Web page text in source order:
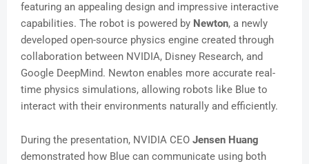
featuring an appealing design and impressive interactive
capabilities. The robot is powered by Newton, a newly
developed open-source physics engine created through
collaboration between NVIDIA, Disney Research, and
Google DeepMind. Newton enables more accurate real-
time physics simulations, allowing robots like Blue to
interact with their environments naturally and efficiently.
During the presentation, NVIDIA CEO Jensen Huang
demonstrated how Blue can communicate using both